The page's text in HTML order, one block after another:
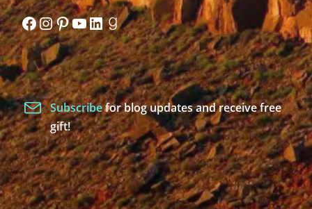
Facebook
Instagram
Pinterest
YouTube
LinkedIn
Goodreads
Subscribefor blog updates and receive free
gift!